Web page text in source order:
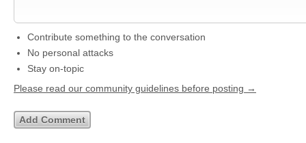
Contribute something to the conversation
No personal attacks
Stay on-topic
Please read our community guidelines before posting →